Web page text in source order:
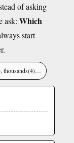
of asking
ask: Which
start
thousands(4)…